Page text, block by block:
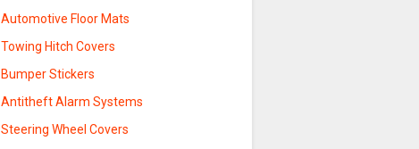
Automotive Floor Mats
Towing Hitch Covers
Bumper Stickers
Antitheft Alarm Systems
Steering Wheel Covers